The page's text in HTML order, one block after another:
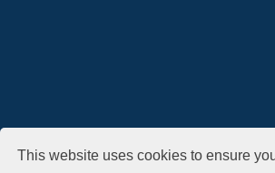
This website uses cookies to ensure
All courses, exams, and study materials listed